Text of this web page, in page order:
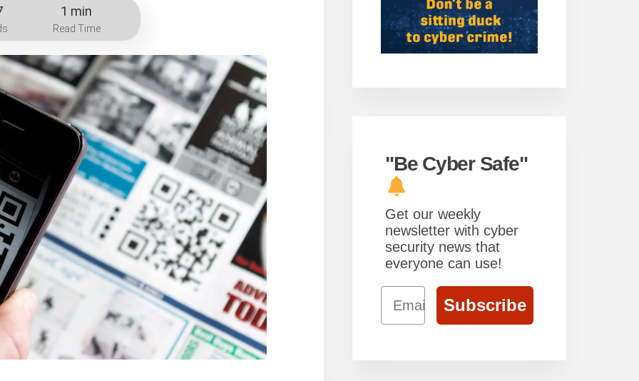
1 min
Read Time
"Be Cyber Safe"
Get our weekly
newsletter with cyber
security news that
everyone can use!
Email
Subscribe